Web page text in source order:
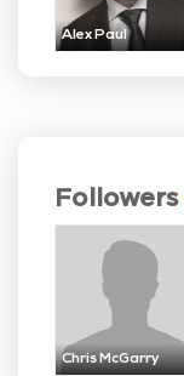
Alex Paul
Followers
Chris McGarry